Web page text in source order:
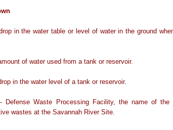
in the water table or level of water in the ground
of water used from a tank or reservoir.
in the water level of a tank or reservoir.
- Defense Waste Processing Facility, the name of the
wastes at the Savannah River Site.